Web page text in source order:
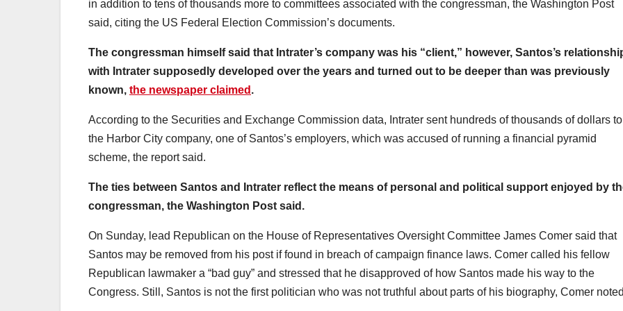
in addition to tens of thousands more to committees associated with the congressman, the Washington Post
said, citing the US Federal Election Commission’s documents.
The congressman himself said that Intrater’s company was his “client,” however, Santos’s
with Intrater supposedly developed over the years and turned out to be deeper than was previously
known, the newspaper claimed .
According to the Securities and Exchange Commission data, Intrater sent hundreds of thousands of dollars to
the Harbor City company, one of Santos’s employers, which was accused of running a financial pyramid
scheme, the report said.
The ties between Santos and Intrater reflect the means of personal and political support enjoyed by
congressman, the Washington Post said.
On Sunday, lead Republican on the House of Representatives Oversight Committee James Comer said that
Santos may be removed from his post if found in breach of campaign finance laws. Comer called his fellow
Republican lawmaker a “bad guy” and stressed that he disapproved of how Santos made his way to the
Congress. Still, Santos is not the first politician who was not truthful about parts of his biography, Comer